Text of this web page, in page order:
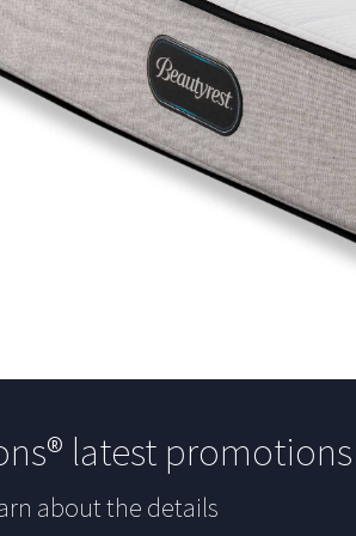
latest promotions
about the details